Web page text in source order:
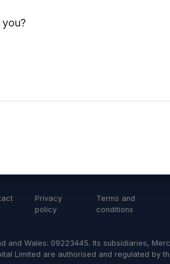
Privacy
policy
Terms and
conditions
and Wales: 09223445. Its subsidiaries,
Limited are authorised and regulated by